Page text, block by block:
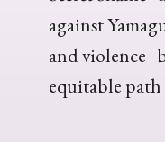
against
and
equitable